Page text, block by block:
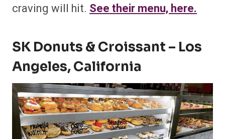
craving will hit. See their menu, here.
SK Donuts & Croissant – Los
Angeles, California